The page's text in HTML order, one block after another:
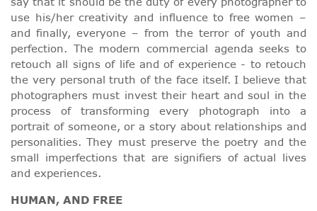
use his/her creativity and influence to free women –
and finally, everyone – from the terror of youth and
perfection. The modern commercial agenda seeks to
retouch all signs of life and of experience - to retouch
the very personal truth of the face itself. I believe that
photographers must invest their heart and soul in the
process of transforming every photograph into a
portrait of someone, or a story about relationships and
personalities. They must preserve the poetry and the
small imperfections that are signifiers of actual lives
and experiences.
HUMAN, AND FREE